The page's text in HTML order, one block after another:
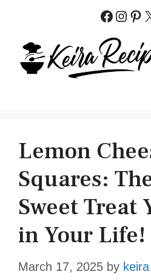
content
Lemon
Squares:
Sweet Treat
in Your Life!
March 17, 2025 by keira